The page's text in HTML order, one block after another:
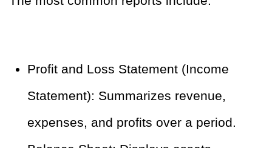
Profit and Loss Statement (Income
Statement): Summarizes revenue,
expenses, and profits over a period.